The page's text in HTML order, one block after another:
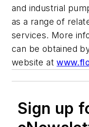
and industrial
as a range of
services. More
can be obtained
website at
Sign up